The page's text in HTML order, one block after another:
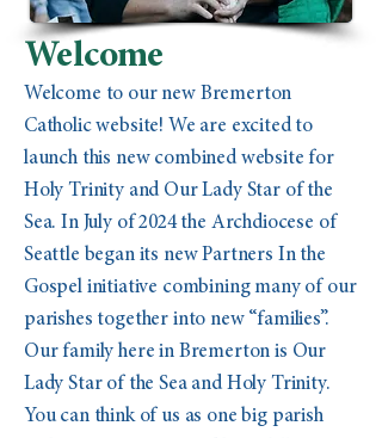
Welcome
Welcome to our new Bremerton
Catholic website! We are excited to
launch this new combined website for
Holy Trinity and Our Lady Star of the
Sea. In July of 2024 the Archdiocese of
Seattle began its new Partners In the
Gospel initiative combining many of our
parishes together into new “families”.
Our family here in Bremerton is Our
Lady Star of the Sea and Holy Trinity.
You can think of us as one big parish